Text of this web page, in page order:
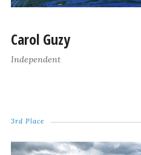
Carol Guzy
Independent
3rd Place